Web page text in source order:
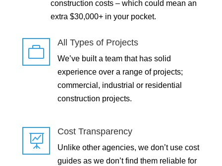
construction costs – which could mean an
extra $30,000+ in your pocket.

All Types of Projects
We’ve built a team that has solid
experience over a range of projects;
commercial, industrial or residential
construction projects.

Cost Transparency
Unlike other agencies, we don’t use cost
guides as we don’t find them reliable for